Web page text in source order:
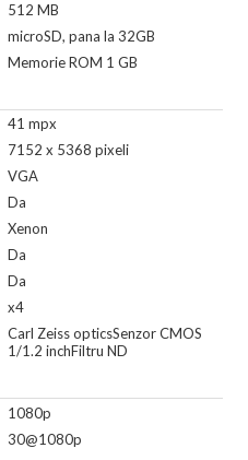
512 MB
microSD, pana la 32GB
Memorie ROM 1 GB
41 mpx
7152 x 5368 pixeli
VGA
Da
Xenon
Da
Da
x4
Carl Zeiss opticsSenzor CMOS
1/1.2 inchFiltru ND
1080p
30@1080p